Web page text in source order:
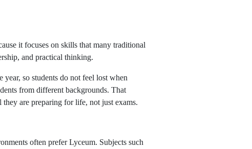
it focuses on skills that many traditional
and practical thinking.
year, so students do not feel lost when
from different backgrounds. That
are preparing for life, not just exams.
often prefer Lyceum. Subjects such